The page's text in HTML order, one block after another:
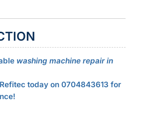
washing machine repair in
today on 0704843613 for